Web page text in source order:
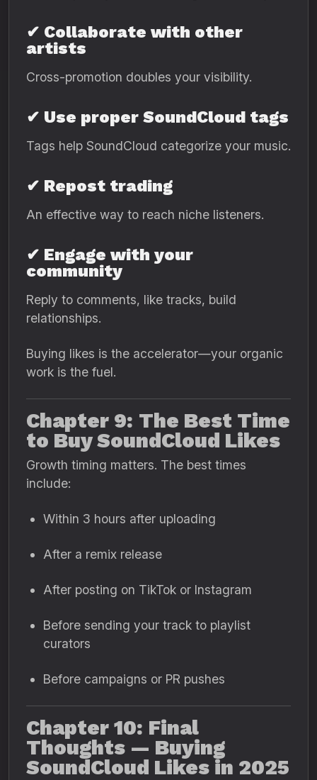
✔ Collaborate with other
artists
Cross-promotion doubles your visibility.
✔ Use proper SoundCloud tags
Tags help SoundCloud categorize your music.
✔ Repost trading
An effective way to reach niche listeners.
✔ Engage with your
community
Reply to comments, like tracks, build
relationships.
Buying likes is the accelerator—your organic
work is the fuel.
Chapter 9: The Best Time
to Buy SoundCloud Likes
Growth timing matters. The best times
include:
Within 3 hours after uploading
After a remix release
After posting on TikTok or Instagram
Before sending your track to playlist
curators
Before campaigns or PR pushes
Chapter 10: Final
Thoughts — Buying
SoundCloud Likes in 2025